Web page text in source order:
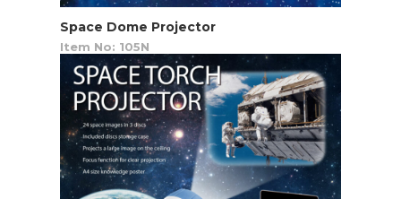
Space Dome Projector
Item No: 105N